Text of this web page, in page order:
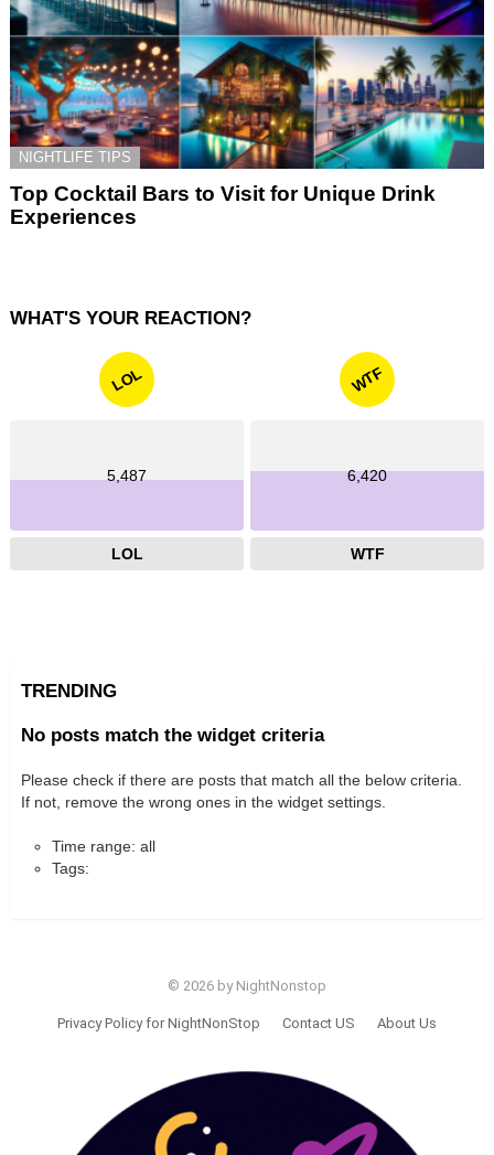
NIGHTLIFE TIPS
Top Cocktail Bars to Visit for Unique Drink
Experiences
WHAT'S YOUR REACTION?
LOL
5,487
LOL
WTF
6,420
WTF
TRENDING
No posts match the widget criteria
Please check if there are posts that match all the below criteria.
If not, remove the wrong ones in the widget settings.
Time range: all
Tags:
© 2026 by NightNonstop
Privacy Policy for NightNonStop Contact US About Us